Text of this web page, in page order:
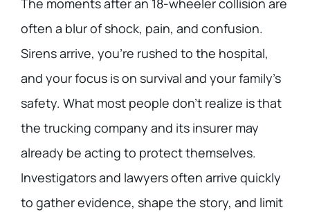
The moments after an 18-wheeler collision are
often a blur of shock, pain, and confusion.
Sirens arrive, you’re rushed to the hospital,
and your focus is on survival and your family’s
safety. What most people don’t realize is that
the trucking company and its insurer may
already be acting to protect themselves.
Investigators and lawyers often arrive quickly
to gather evidence, shape the story, and limit